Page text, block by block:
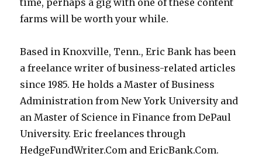
time, perhaps a gig with one of these content
farms will be worth your while.
Based in Knoxville, Tenn., Eric Bank has been
a freelance writer of business-related articles
since 1985. He holds a Master of Business
Administration from New York University and
an Master of Science in Finance from DePaul
University. Eric freelances through
HedgeFundWriter.Com and EricBank.Com.